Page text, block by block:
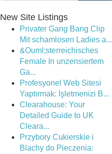
New Site Listings
Privater Gang Bang Clip
Mit schamlosen Ladies a...
&Ouml;sterreichisches
Female In unzensiertem
Ga...
Profesyonel Web Sitesi
Yaptırmak: İşletmenizi B...
Clearahouse: Your
Detailed Guide to UK
Cleara...
Przybory Cukierskie i
Blachy do Pieczenia: